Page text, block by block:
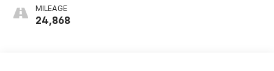
Appointed Front
Outboard Seating
MILEAGE
24,868